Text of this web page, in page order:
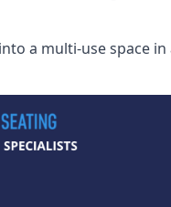
a multi-use space in